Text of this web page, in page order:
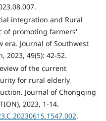
integration and Rural
of promoting farmers'
Journal of Southwest
2023, 49(5): 42-52.
of the current
for rural elderly
Journal of Chongqing
2023, 1-14.
.